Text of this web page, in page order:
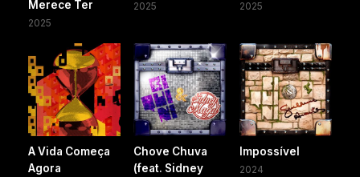
Merece Ter
2025
2025 2025
A Vida Começa
Agora
Chove Chuva
(feat. Sidney
Impossível
2024